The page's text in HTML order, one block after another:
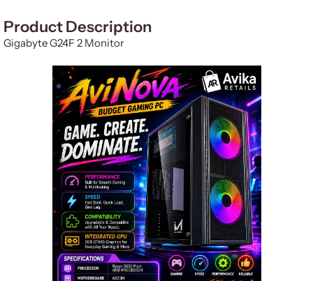
Product Description
Gigabyte G24F 2 Monitor